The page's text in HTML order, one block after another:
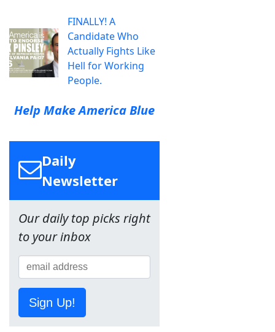
FINALLY! A
Candidate Who
Actually Fights Like
Hell for Working
People.
Help Make America Blue
Daily
Newsletter
Our daily top picks right
to your inbox
Sign Up!